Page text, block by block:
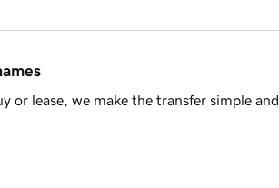
or lease, we make the transfer simple and